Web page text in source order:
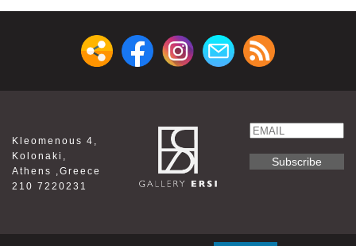
Kleomenous 4,
Kolonaki,
Athens ,Greece
210 7220231
Email